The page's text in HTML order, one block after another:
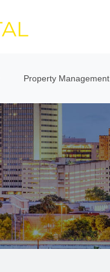
Property Management